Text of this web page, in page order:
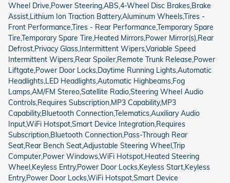
Wheel Drive,Power Steering,ABS,4-Wheel Disc Brakes,Brake
Assist,Lithium Ion Traction Battery,Aluminum Wheels,Tires -
Front Performance,Tires - Rear Performance,Temporary Spare
Tire,Temporary Spare Tire,Heated Mirrors,Power Mirror(s),Rear
Defrost,Privacy Glass,Intermittent Wipers,Variable Speed
Intermittent Wipers,Rear Spoiler,Remote Trunk Release,Power
Liftgate,Power Door Locks,Daytime Running Lights,Automatic
Headlights,LED Headlights,Automatic Highbeams,Fog
Lamps,AM/FM Stereo,Satellite Radio,Steering Wheel Audio
Controls,Requires Subscription,MP3 Capability,MP3
Capability,Bluetooth Connection,Telematics,Auxiliary Audio
Input,WiFi Hotspot,Smart Device Integration,Requires
Subscription,Bluetooth Connection,Pass-Through Rear
Seat,Rear Bench Seat,Adjustable Steering Wheel,Trip
Computer,Power Windows,WiFi Hotspot,Heated Steering
Wheel,Keyless Entry,Power Door Locks,Keyless Start,Keyless
Entry,Power Door Locks,WiFi Hotspot,Smart Device